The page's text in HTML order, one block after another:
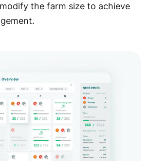
the farm size to achieve